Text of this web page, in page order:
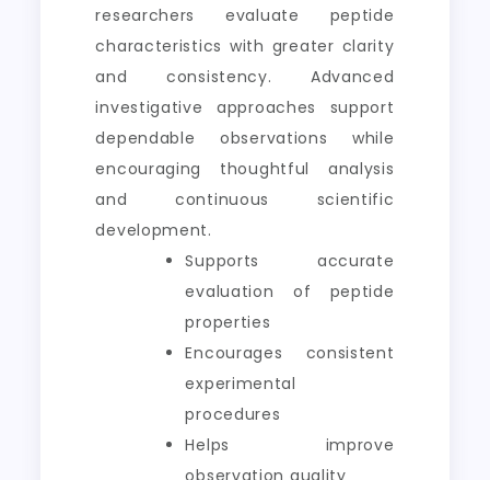
researchers evaluate peptide
characteristics with greater clarity
and consistency. Advanced
investigative approaches support
dependable observations while
encouraging thoughtful analysis
and continuous scientific
development.
Supports accurate
evaluation of peptide
properties
Encourages consistent
experimental
procedures
Helps improve
observation quality